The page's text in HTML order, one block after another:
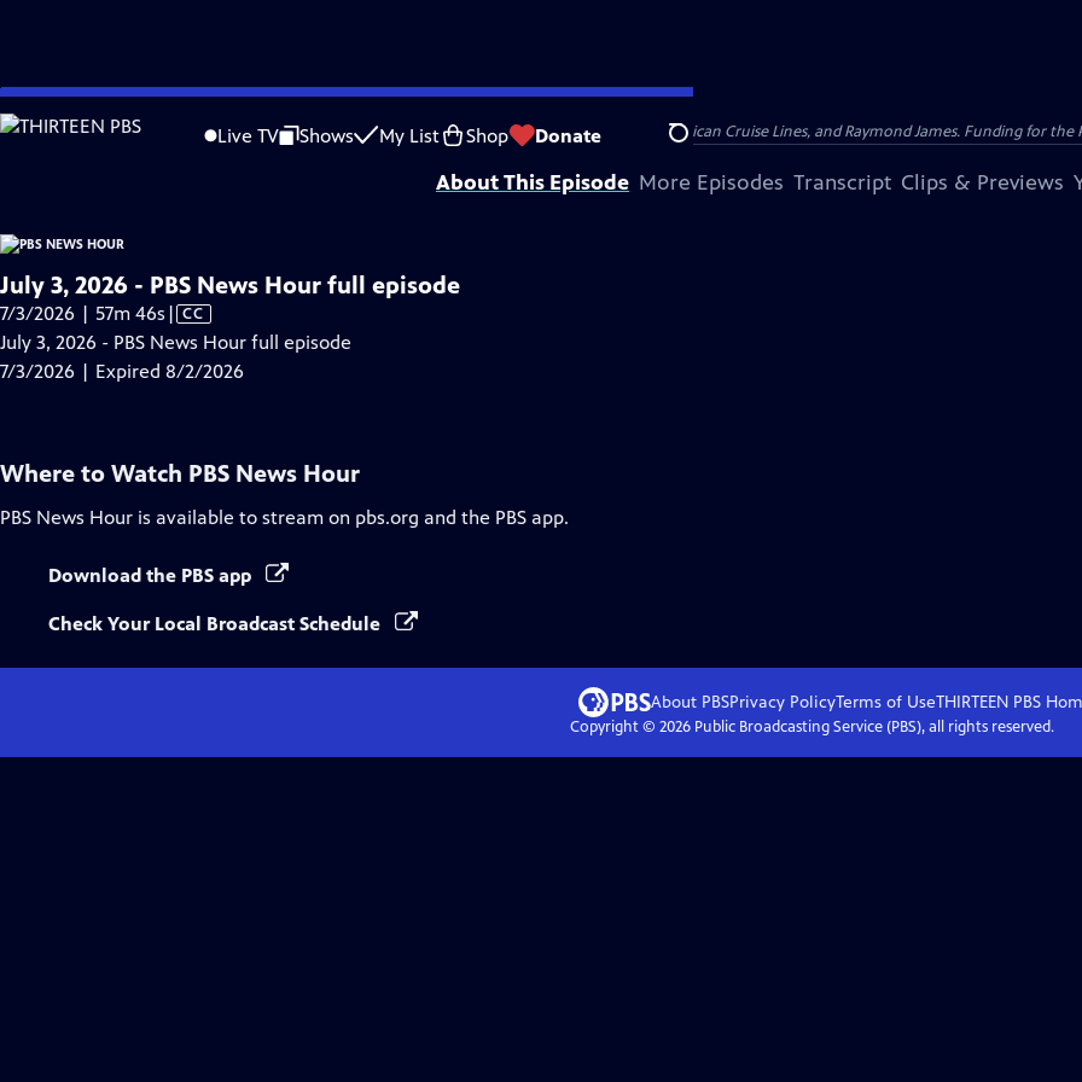
Skip
to
Live TV Shows My List Shop Donate Search
is not available.
Problems playing video? Report a Problem |Closed Captioning Feedback
Major corporate funding for the PBS News Hour is provided by BDO, BNSF, Consumer Cellular, American Cruise Lines, and Raymond James. Funding for the
About This Episode More Episodes Transcript Clips & Previews
July 3, 2026 - PBS News Hour full episode
7/3/2026 | 57m 46s Video
has
Closed
| CC
July 3, 2026 - PBS News Hour full episode
7/3/2026 | Expired 8/2/2026
Where to Watch PBS News Hour
PBS News Hour is available to stream on pbs.org and the PBS app.
Download the PBS app
Check Your Local Broadcast Schedule
About PBSPrivacy PolicyTerms of UseTHIRTEEN PBS
Copyright © 2026Public Broadcasting Service (PBS), all rights reserved.